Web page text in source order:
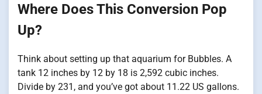
Where Does This Conversion Pop
Up?
Think about setting up that aquarium for Bubbles. A
tank 12 inches by 12 by 18 is 2,592 cubic inches.
Divide by 231, and you’ve got about 11.22 US gallons.